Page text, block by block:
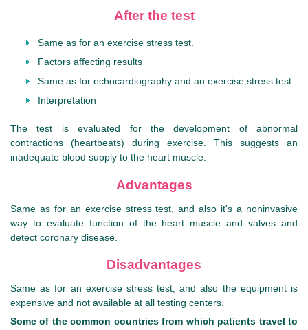
After the test
Same as for an exercise stress test.
Factors affecting results
Same as for echocardiography and an exercise stress test.
Interpretation
The test is evaluated for the development of abnormal
contractions (heartbeats) during exercise. This suggests an
inadequate blood supply to the heart muscle.
Advantages
Same as for an exercise stress test, and also it's a noninvasive
way to evaluate function of the heart muscle and valves and
detect coronary disease.
Disadvantages
Same as for an exercise stress test, and also the equipment is
expensive and not available at all testing centers.
Some of the common countries from which patients travel to